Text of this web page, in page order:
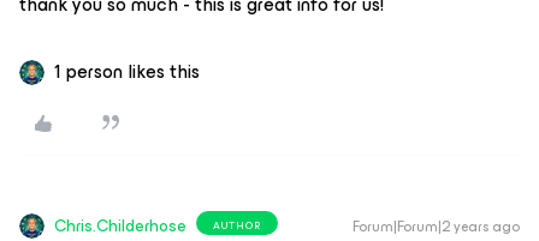
1 person likes this
Chris.Childerhose AUTHOR Forum|Forum|2 years ago